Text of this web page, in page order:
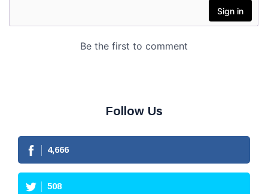
Follow Us
4,666
508